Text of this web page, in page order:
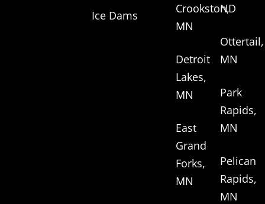
Ice Dams
Crookston,
MN
Detroit
Lakes,
MN
East
Grand
Forks,
MN
ND
Ottertail,
MN
Park
Rapids,
MN
Pelican
Rapids,
MN